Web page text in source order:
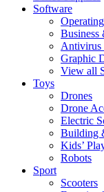
Software
Business
Antivirus
Graphic
View all
Toys
Drones
Drone
Electric
Building
Kids’
Robots
Sport
Scooters